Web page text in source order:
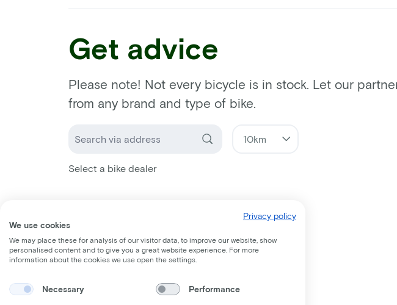
Get advice
Please note! Not every bicycle is in stock. Let our
from any brand and type of bike.
Select a bike dealer
Privacy policy
We use cookies
We may place these for analysis of our visitor data, to improve our website, show
personalised content and to give you a great website experience. For more
information about the cookies we use open the settings.
Necessary Performance